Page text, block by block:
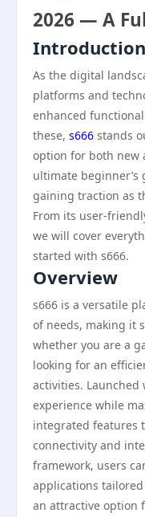
2026 — A
Introduction
As the digital
platforms and
enhanced
these, s666 stands
option for both new
ultimate beginner’s
gaining traction as
From its user-
we will cover
started with s666.
Overview
s666 is a versatile
of needs, making it
whether you are a
looking for an
activities.
experience while
integrated features
connectivity and
framework, users
applications
an attractive option